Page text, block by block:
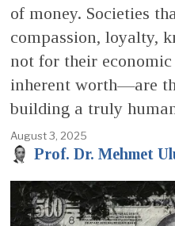
of money. Societies
compassion, loyalty,
not for their
inherent worth—are
building a truly
August 3, 2025
Prof. Dr. Mehmet